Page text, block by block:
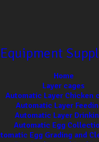
Home
Layer cages
Automatic Layer Chicken
Automatic Layer
Automatic Layer
Automatic Egg
Egg Grading and